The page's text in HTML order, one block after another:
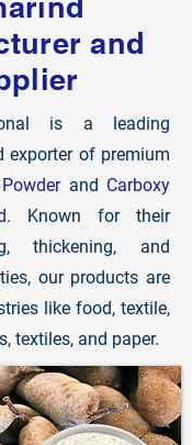
and
is a leading
exporter of premium
and Carboxy
. Known for their
thickening, and
our products are
like food, textile,
textiles, and paper.